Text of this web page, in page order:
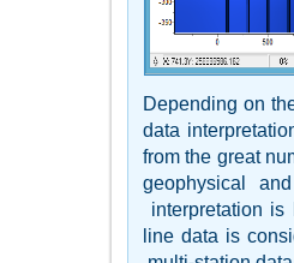
Depending on
data
from the great
geophysical
interpretation
line data is